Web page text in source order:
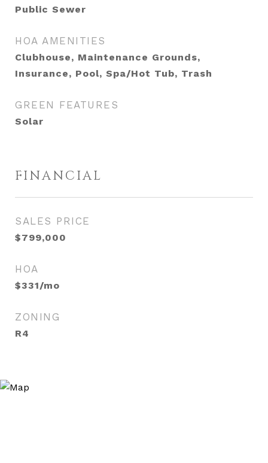
Public Sewer
HOA AMENITIES
Clubhouse, Maintenance Grounds,
Insurance, Pool, Spa/Hot Tub, Trash
GREEN FEATURES
Solar
FINANCIAL
SALES PRICE
$799,000
HOA
$331/mo
ZONING
R4